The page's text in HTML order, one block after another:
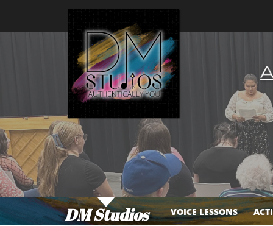
VOICE LESSONS
DM Studios